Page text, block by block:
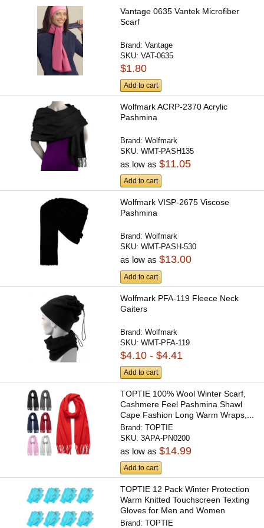
Vantage 0635 Vantek Microfiber
Scarf
Brand:Vantage
SKU:VAT-0635
$1.80
Add to cart
Wolfmark ACRP-2370 Acrylic
Pashmina
Brand:Wolfmark
SKU:WMT-PASH135
as low as$11.05
Add to cart
Wolfmark VISP-2675 Viscose
Pashmina
Brand:Wolfmark
SKU:WMT-PASH-530
as low as$13.00
Add to cart
Wolfmark PFA-119 Fleece Neck
Gaiters
Brand:Wolfmark
SKU:WMT-PFA-119
$4.10 - $4.41
Add to cart
TOPTIE 100% Wool Winter Scarf,
Cashmere Feel Pashmina Shawl
Cape Fashion Long Warm Wraps,...
Brand:TOPTIE
SKU:3APA-PN0200
as low as$14.99
Add to cart
TOPTIE 12 Pack Winter Protection
Warm Knitted Touchscreen Texting
Gloves for Men and Women
Brand:TOPTIE